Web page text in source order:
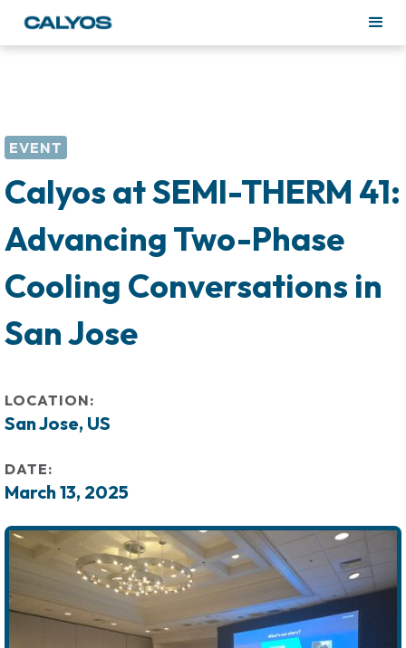
EVENT
Calyos at SEMI-THERM 41:
Advancing Two-Phase
Cooling Conversations in
San Jose
LOCATION:
San Jose, US
DATE:
March 13, 2025